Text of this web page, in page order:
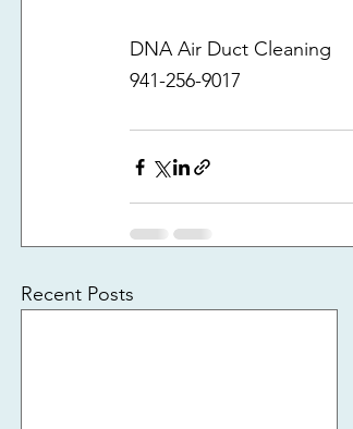
DNA Air Duct Cleaning
941-256-9017
Recent Posts